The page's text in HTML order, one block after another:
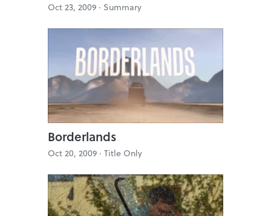
Oct 23, 2009 · Summary
Borderlands
Oct 20, 2009 · Title Only